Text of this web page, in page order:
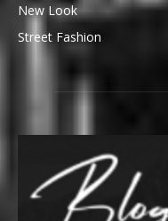
New Look
Street Fashion